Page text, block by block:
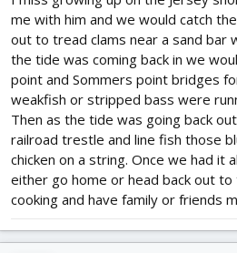
me with him and we would catch
out to tread clams near a sand bar
the tide was coming back in we
point and Sommers point bridges
weakfish or stripped bass were
Then as the tide was going back
railroad trestle and line fish those
chicken on a string. Once we had it
either go home or head back out
cooking and have family or friends